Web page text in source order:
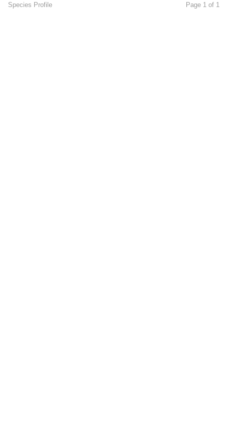
Species Profile Page 1 of 1